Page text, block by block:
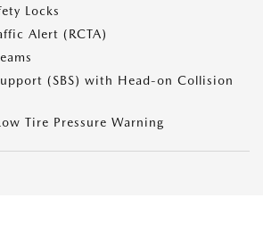
Locks
Alert (RCTA)
(SBS) with Head-on Collision
Tire Pressure Warning